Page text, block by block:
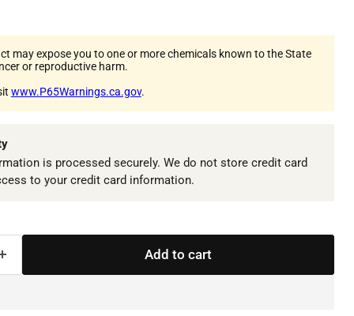
may expose you to one or more chemicals known to the State
or reproductive harm.
www.P65Warnings.ca.gov.
is processed securely. We do not store credit card
to your credit card information.
Add to cart